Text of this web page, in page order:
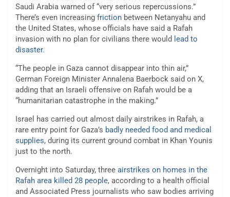
Saudi Arabia warned of “very serious repercussions.”
There’s even increasing friction between Netanyahu and
the United States, whose officials have said a Rafah
invasion with no plan for civilians there would lead to
disaster.
“The people in Gaza cannot disappear into thin air,”
German Foreign Minister Annalena Baerbock said on X,
adding that an Israeli offensive on Rafah would be a
“humanitarian catastrophe in the making.”
Israel has carried out almost daily airstrikes in Rafah, a
rare entry point for Gaza’s badly needed food and medical
supplies, during its current ground combat in Khan Younis
just to the north.
Overnight into Saturday, three airstrikes on homes in the
Rafah area killed 28 people, according to a health official
and Associated Press journalists who saw bodies arriving